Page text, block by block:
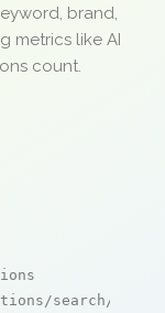
brand,
metrics like AI
count.
search/live